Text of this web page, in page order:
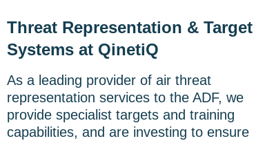
Threat Representation & Target
Systems at QinetiQ
As a leading provider of air threat
representation services to the ADF, we
provide specialist targets and training
capabilities, and are investing to ensure